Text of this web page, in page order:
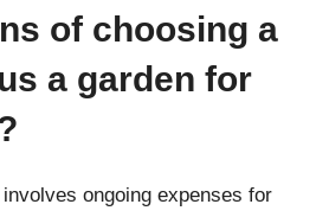
of choosing a
a garden for
ongoing expenses for